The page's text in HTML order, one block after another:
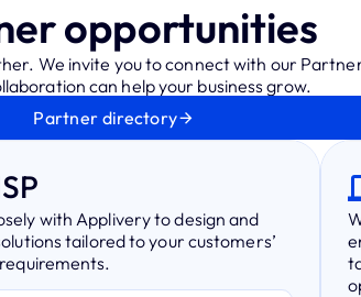
opportunities
We invite you to connect with our
can help your business grow.
Partner directory
with Applivery to design and
tailored to your customers’